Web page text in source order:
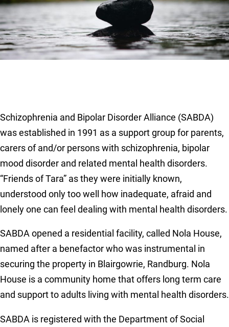
Schizophrenia and Bipolar Disorder Alliance (SABDA)
was established in 1991 as a support group for parents,
carers of and/or persons with schizophrenia, bipolar
mood disorder and related mental health disorders.
“Friends of Tara” as they were initially known,
understood only too well how inadequate, afraid and
lonely one can feel dealing with mental health disorders.
SABDA opened a residential facility, called Nola House,
named after a benefactor who was instrumental in
securing the property in Blairgowrie, Randburg. Nola
House is a community home that offers long term care
and support to adults living with mental health disorders.
SABDA is registered with the Department of Social